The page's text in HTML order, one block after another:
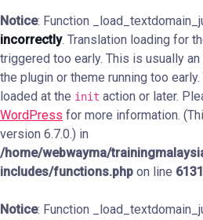
Notice: Function
incorrectly. Translation loading for
triggered too early. This is usually
the plugin or theme running too
loaded at the init action or later.
WordPress for more information.
version 6.7.0.) in
/home/webwayma/
includes/functions.php on line 6131
Notice: Function